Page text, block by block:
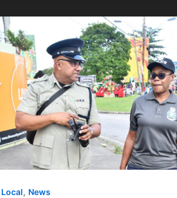
Local, News